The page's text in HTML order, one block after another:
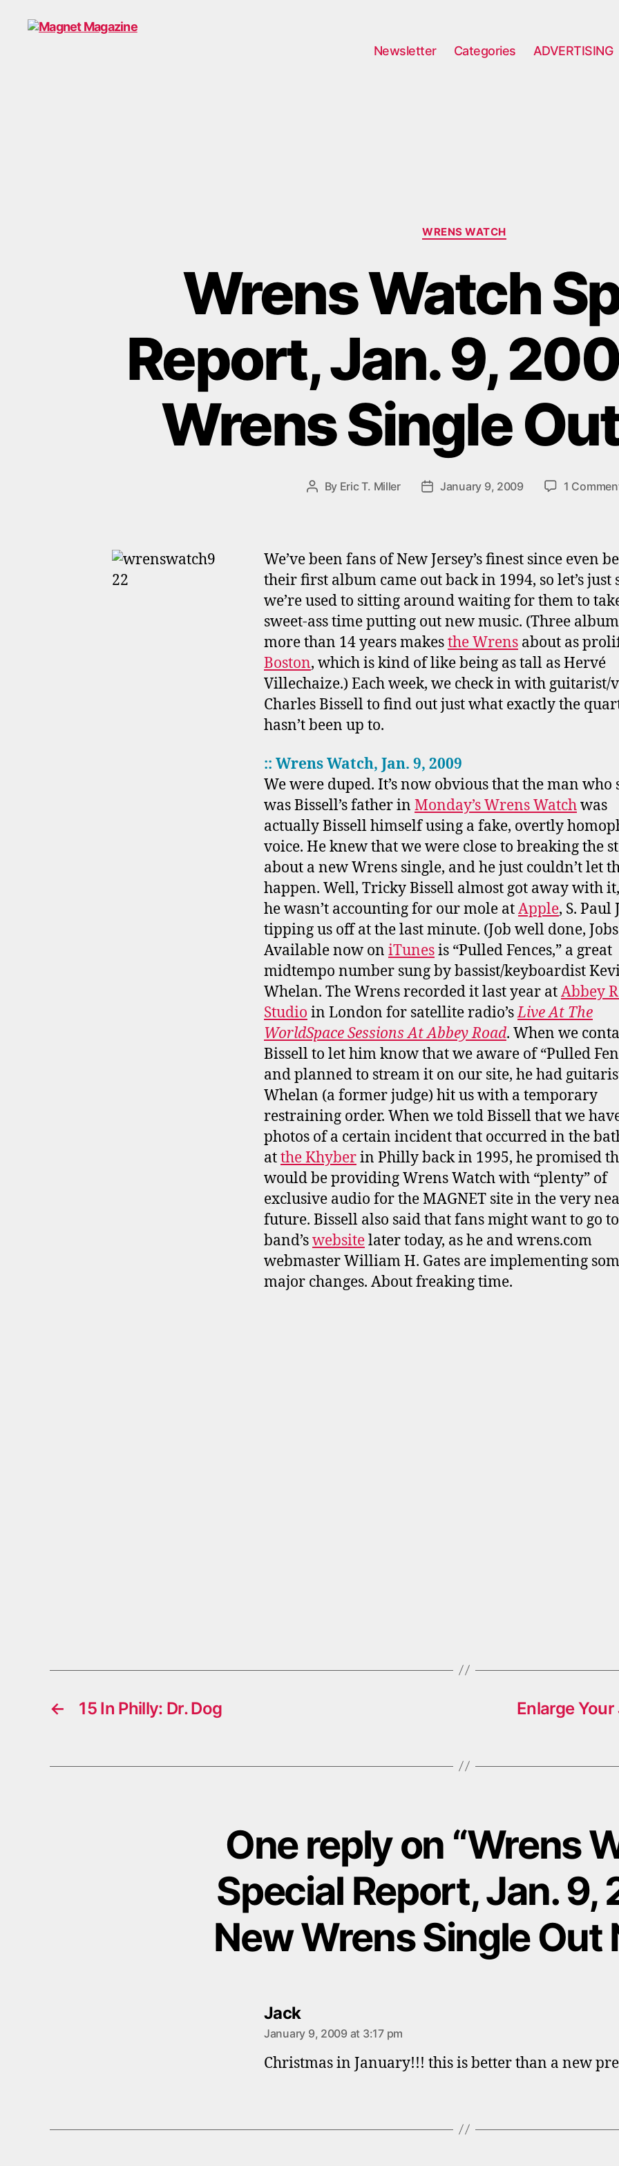
Newsletter Categories ADVERTISING
Categories
WRENS WATCH
Wrens Watch
Report, Jan. 9,
Wrens Single
Post
By Eric T. Miller
PostJanuary 9, 2009 1
We’ve been fans of New Jersey’s finest since even
their first album came out back in 1994, so let’s just
we’re used to sitting around waiting for them to
sweet-ass time putting out new music. (Three
more than 14 years makesthe Wrens about as
Boston, which is kind of like being as tall as Hervé
Villechaize.) Each week, we check in with guitarist/
Charles Bissell to find out just what exactly the
hasn’t been up to.
:: Wrens Watch, Jan. 9, 2009
We were duped. It’s now obvious that the man who
was Bissell’s father in Monday’s Wrens Watchwas
actually Bissell himself using a fake, overtly
voice. He knew that we were close to breaking the
about a new Wrens single, and he just couldn’t let
happen. Well, Tricky Bissell almost got away with
he wasn’t accounting for our mole atApple, S. Paul
tipping us off at the last minute. (Job well done,
Available now on iTunesis “Pulled Fences,” a great
midtempo number sung by bassist/keyboardist
Whelan. The Wrens recorded it last year atAbbey
Studio in London for satellite radio’sLive At The
WorldSpace Sessions At Abbey Road. When we
Bissell to let him know that we aware of “Pulled
and planned to stream it on our site, he had
Whelan (a former judge) hit us with a temporary
restraining order. When we told Bissell that we
photos of a certain incident that occurred in the
atthe Khyberin Philly back in 1995, he promised
would be providing Wrens Watch with “plenty” of
exclusive audio for the MAGNET site in the very
future. Bissell also said that fans might want to go
band’swebsitelater today, as he and wrens.com
webmaster William H. Gates are implementing
major changes. About freaking time.
← 15 In Philly: Dr. Dog Enlarge
One reply on “Wrens
Special Report, Jan. 9,
New Wrens Single Out
Jacksays:
January 9, 2009 at 3:17 pm
Christmas in January!!! this is better than a new